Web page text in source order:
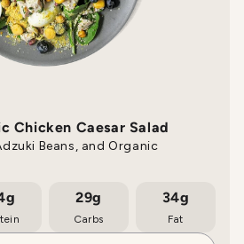
Chicken Caesar Salad
Beans, and Organic
29g
Carbs
34g
Fat